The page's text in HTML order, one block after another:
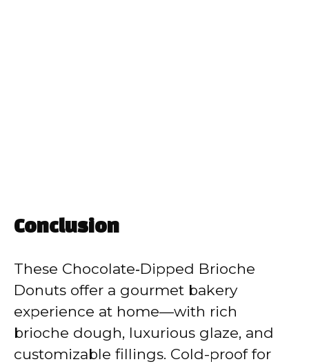
Conclusion
These Chocolate‑Dipped Brioche
Donuts offer a gourmet bakery
experience at home—with rich
brioche dough, luxurious glaze, and
customizable fillings. Cold-proof for